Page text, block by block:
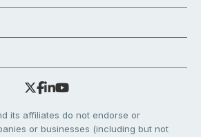
its affiliates do not endorse or
or businesses (including but not